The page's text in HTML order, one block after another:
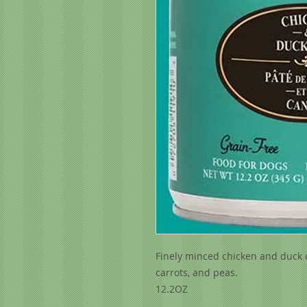
Finely minced chicken and
carrots, and peas.
12.2OZ